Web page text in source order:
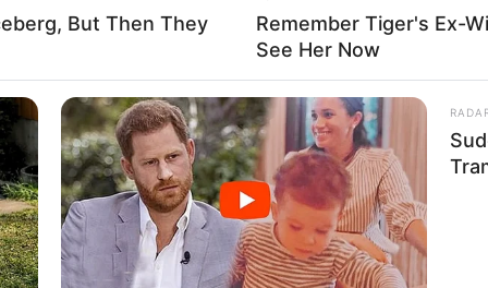
that unwavering perseverance and
1, 1998, in San Diego, California, United
age.
But Then They
Remember Tiger's Ex-
See Her Now